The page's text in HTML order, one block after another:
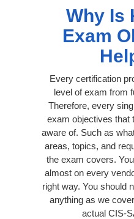
Why Is
Exam
Every certification
level of exam from
Therefore, every
exam objectives that
aware of. Such as
areas, topics, and
the exam covers.
almost on every
right way. You should
anything as we
actual CIS-